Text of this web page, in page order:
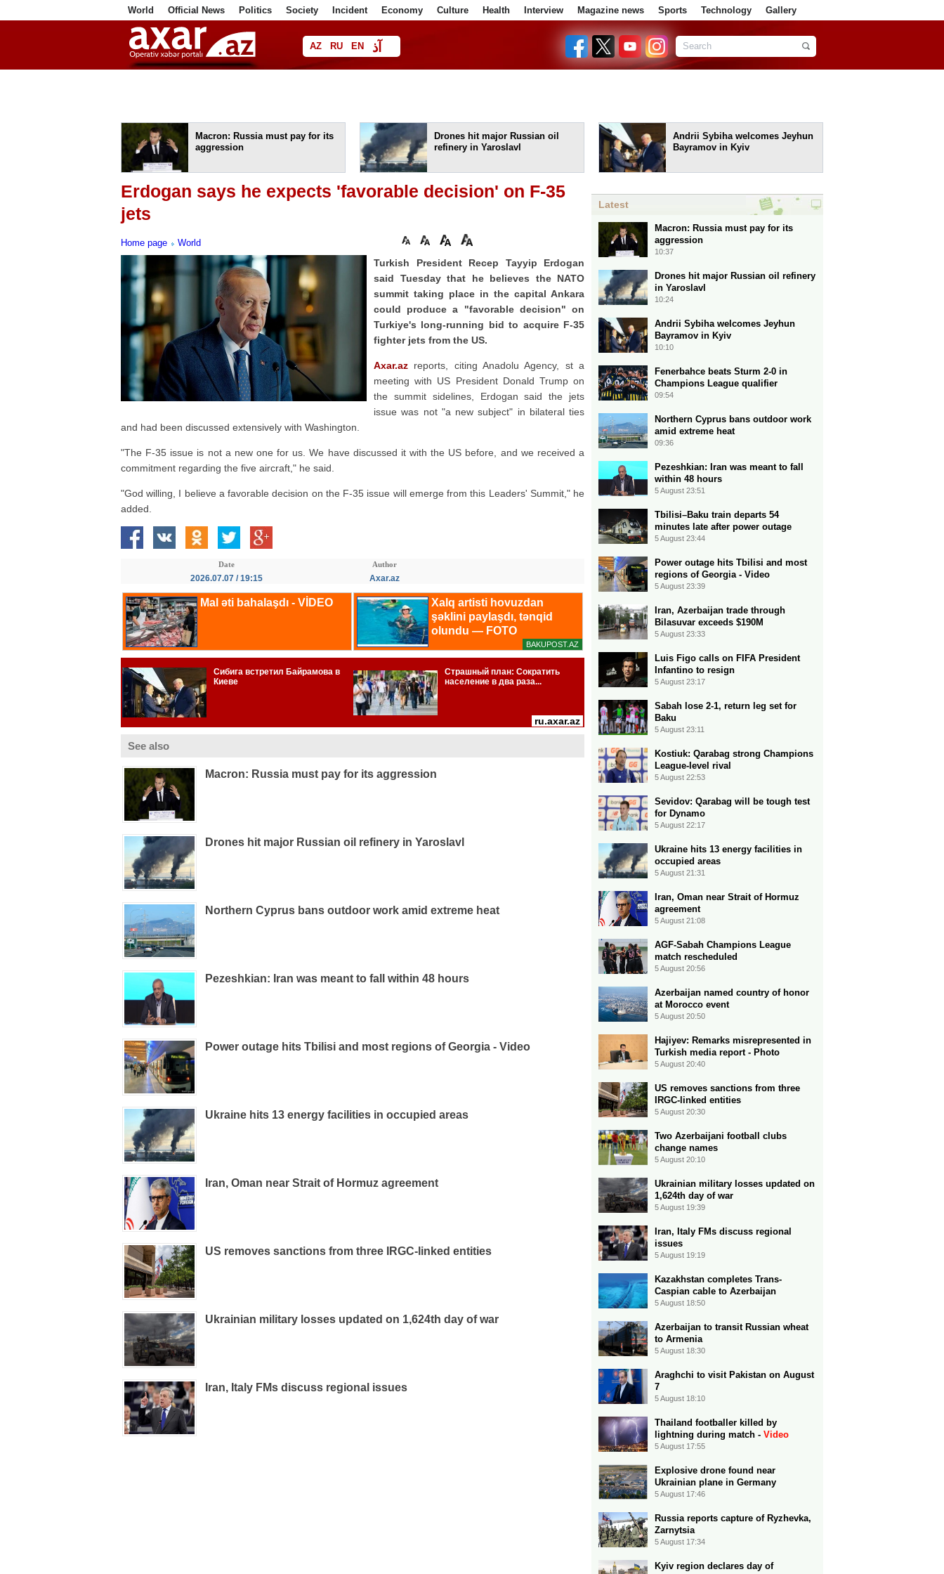
World Official News Politics Society Incident Economy Culture Health Interview Magazine news Sports Technology Gallery
AZ RU EN آذ
فا
Macron: Russia must pay for its
aggression
Drones hit major Russian oil
refinery in Yaroslavl
Andrii Sybiha welcomes Jeyhun
Bayramov in Kyiv
Erdogan says he expects 'favorable decision' on F-35
jets
Home page World
Turkish President Recep Tayyip Erdogan
said Tuesday that he believes the NATO
summit taking place in the capital Ankara
could produce a "favorable decision" on
Turkiye's long-running bid to acquire F-35
fighter jets from the US.
Axar.az reports, citing Anadolu Agency, st a
meeting with US President Donald Trump on
the summit sidelines, Erdogan said the jets
issue was not "a new subject" in bilateral ties
and had been discussed extensively with Washington.
"The F-35 issue is not a new one for us. We have discussed it with the US before, and we received a
commitment regarding the five aircraft," he said.
"God willing, I believe a favorable decision on the F-35 issue will emerge from this Leaders' Summit," he
added.
Date
2026.07.07 / 19:15
Author
Axar.az
See also
Macron: Russia must pay for its aggression
Drones hit major Russian oil refinery in Yaroslavl
Northern Cyprus bans outdoor work amid extreme heat
Pezeshkian: Iran was meant to fall within 48 hours
Power outage hits Tbilisi and most regions of Georgia - Video
Ukraine hits 13 energy facilities in occupied areas
Iran, Oman near Strait of Hormuz agreement
US removes sanctions from three IRGC-linked entities
Ukrainian military losses updated on 1,624th day of war
Iran, Italy FMs discuss regional issues
Latest
Macron: Russia must pay for its
aggression
10:37
Drones hit major Russian oil refinery
in Yaroslavl
10:24
Andrii Sybiha welcomes Jeyhun
Bayramov in Kyiv
10:10
Fenerbahce beats Sturm 2-0 in
Champions League qualifier
09:54
Northern Cyprus bans outdoor work
amid extreme heat
09:36
Pezeshkian: Iran was meant to fall
within 48 hours
5 August 23:51
Tbilisi–Baku train departs 54
minutes late after power outage
5 August 23:44
Power outage hits Tbilisi and most
regions of Georgia - Video
5 August 23:39
Iran, Azerbaijan trade through
Bilasuvar exceeds $190M
5 August 23:33
Luis Figo calls on FIFA President
Infantino to resign
5 August 23:17
Sabah lose 2-1, return leg set for
Baku
5 August 23:11
Kostiuk: Qarabag strong Champions
League-level rival
5 August 22:53
Sevidov: Qarabag will be tough test
for Dynamo
5 August 22:17
Ukraine hits 13 energy facilities in
occupied areas
5 August 21:31
Iran, Oman near Strait of Hormuz
agreement
5 August 21:08
AGF-Sabah Champions League
match rescheduled
5 August 20:56
Azerbaijan named country of honor
at Morocco event
5 August 20:50
Hajiyev: Remarks misrepresented in
Turkish media report - Photo
5 August 20:40
US removes sanctions from three
IRGC-linked entities
5 August 20:30
Two Azerbaijani football clubs
change names
5 August 20:10
Ukrainian military losses updated on
1,624th day of war
5 August 19:39
Iran, Italy FMs discuss regional
issues
5 August 19:19
Kazakhstan completes Trans-
Caspian cable to Azerbaijan
5 August 18:50
Azerbaijan to transit Russian wheat
to Armenia
5 August 18:30
Araghchi to visit Pakistan on August
7
5 August 18:10
Thailand footballer killed by
lightning during match - Video
5 August 17:55
Explosive drone found near
Ukrainian plane in Germany
5 August 17:46
Russia reports capture of Ryzhevka,
Zarnytsia
5 August 17:34
Kyiv region declares day of